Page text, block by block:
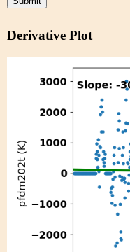
Derivative Plot